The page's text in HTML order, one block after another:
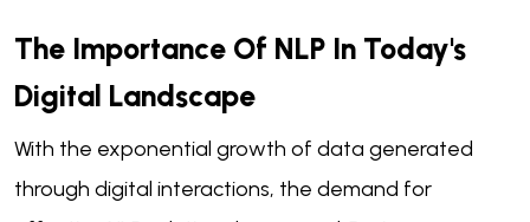
The Importance Of NLP In Today's
Digital Landscape
With the exponential growth of data generated
through digital interactions, the demand for